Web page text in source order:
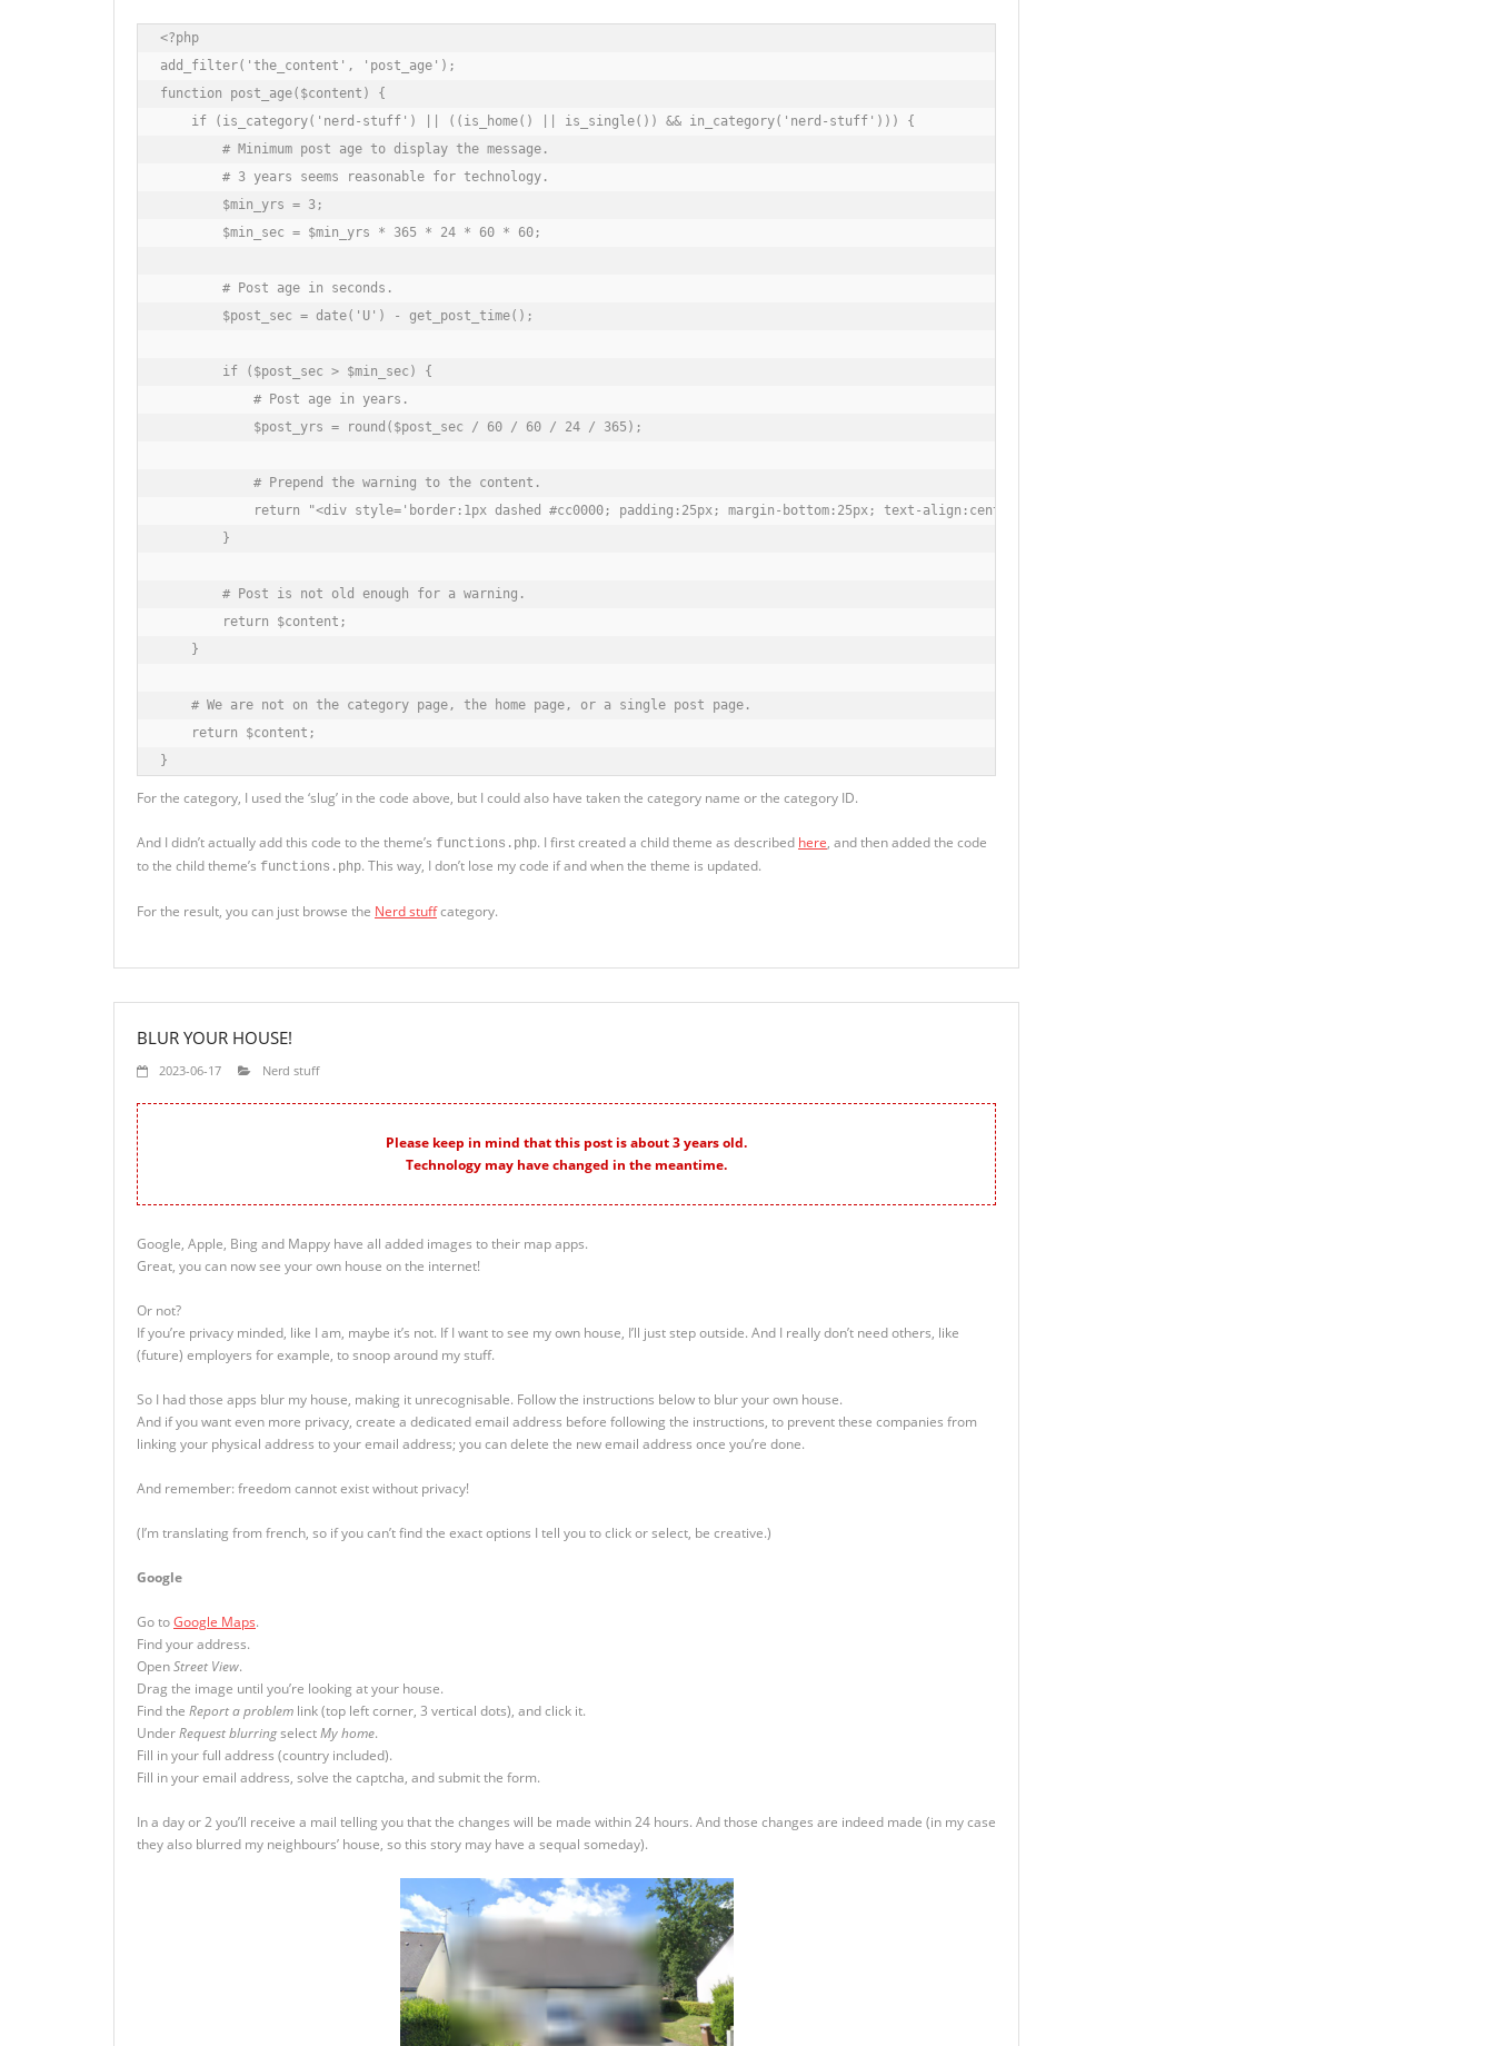
<?php
add_filter('the_content', 'post_age');
function post_age($content) {
    if (is_category('nerd-stuff') || ((is_home() || is_single()) && in_category('nerd-stuff'))) {
        # Minimum post age to display the message.
        # 3 years seems reasonable for technology.
        $min_yrs = 3;
        $min_sec = $min_yrs * 365 * 24 * 60 * 60;
        # Post age in seconds.
        $post_sec = date('U') - get_post_time();
        if ($post_sec > $min_sec) {
            # Post age in years.
            $post_yrs = round($post_sec / 60 / 60 / 24 / 365);
            # Prepend the warning to the content.
return "<div style='border:1px dashed #cc0000; padding:25px; margin-bottom:25px; text-align:center; font-weight:bold; color:#cc0000;'>Please keep in mind
        }
        # Post is not old enough for a warning.
        return $content;
    }
    # We are not on the category page, the home page, or a single post page.
    return $content;
}
For the category, I used the ‘slug’ in the code above, but I could also have taken the category name or the category ID.
And I didn’t actually add this code to the theme’s functions.php. I first created a child theme as described here, and then added the code
to the child theme’s functions.php. This way, I don’t lose my code if and when the theme is updated.
For the result, you can just browse the Nerd stuffcategory.
BLUR YOUR HOUSE!
2023-06-17 Nerd stuff
Please keep in mind that this post is about 3 years old.
Technology may have changed in the meantime.
Google, Apple, Bing and Mappy have all added images to their map apps.
Great, you can now see your own house on the internet!
Or not?
If you’re privacy minded, like I am, maybe it’s not. If I want to see my own house, I’ll just step outside. And I really don’t need others, like
(future) employers for example, to snoop around my stuff.
So I had those apps blur my house, making it unrecognisable. Follow the instructions below to blur your own house.
And if you want even more privacy, create a dedicated email address before following the instructions, to prevent these companies from
linking your physical address to your email address; you can delete the new email address once you’re done.
And remember: freedom cannot exist without privacy!
(I’m translating from french, so if you can’t find the exact options I tell you to click or select, be creative.)
Google
Go toGoogle Maps.
Find your address.
OpenStreet View.
Drag the image until you’re looking at your house.
Find the Report a problem link (top left corner, 3 vertical dots), and click it.
UnderRequest blurringselectMy home.
Fill in your full address (country included).
Fill in your email address, solve the captcha, and submit the form.
In a day or 2 you’ll receive a mail telling you that the changes will be made within 24 hours. And those changes are indeed made (in my case
they also blurred my neighbours’ house, so this story may have a sequal someday).